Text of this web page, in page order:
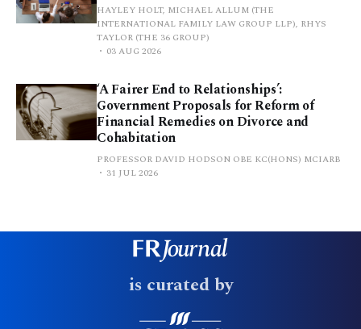
HAYLEY HOLT, MICHAEL ALLUM (THE
INTERNATIONAL FAMILY LAW GROUP LLP), RHYS
TAYLOR (THE 36 GROUP)
03 AUG 2026
‘A Fairer End to Relationships’:
Government Proposals for Reform of
Financial Remedies on Divorce and
Cohabitation
PROFESSOR DAVID HODSON OBE KC(HONS) MCIARB
31 JUL 2026
is curated by